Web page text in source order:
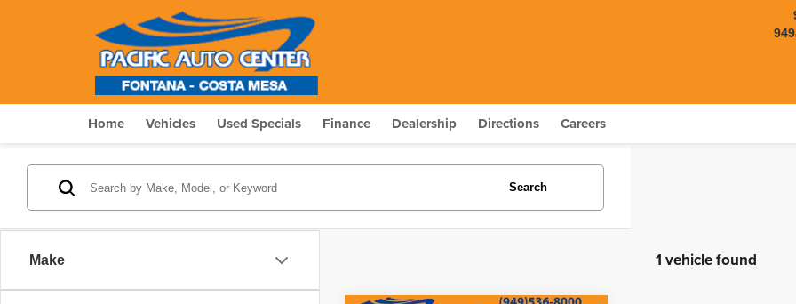
Home Vehicles Used Specials Finance Dealership Directions Careers
Make
Search
1 vehicle found